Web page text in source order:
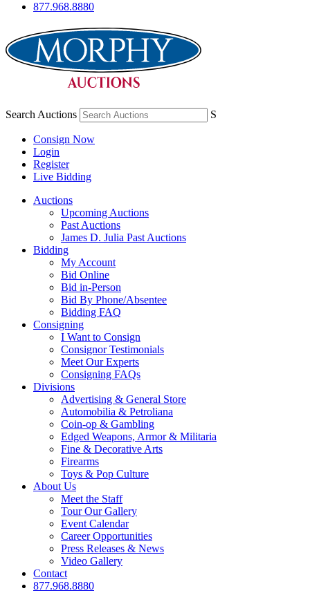
877.968.8880
Search Auctions S
Consign Now
Login
Register
Live Bidding
Auctions
Upcoming Auctions
Past Auctions
James D. Julia Past Auctions
Bidding
My Account
Bid Online
Bid in-Person
Bid By Phone/Absentee
Bidding FAQ
Consigning
I Want to Consign
Consignor Testimonials
Meet Our Experts
Consigning FAQs
Divisions
Advertising & General Store
Automobilia & Petroliana
Coin-op & Gambling
Edged Weapons, Armor & Militaria
Fine & Decorative Arts
Firearms
Toys & Pop Culture
About Us
Meet the Staff
Tour Our Gallery
Event Calendar
Career Opportunities
Press Releases & News
Video Gallery
Contact
877.968.8880